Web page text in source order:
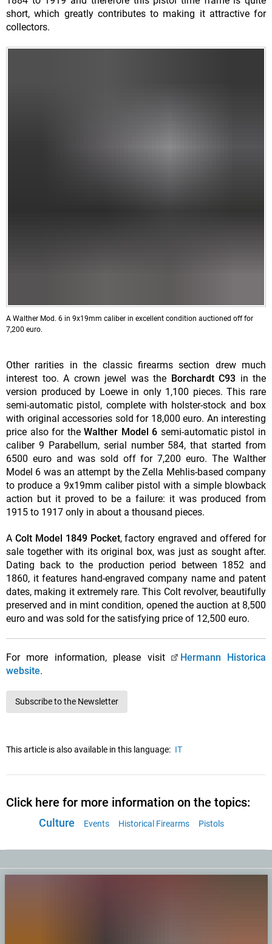
short, which greatly contributes to making it attractive for
collectors.
A Walther Mod. 6 in 9x19mm caliber in excellent condition auctioned off for
7,200 euro.
Other rarities in the classic firearms section drew much
interest too. A crown jewel was the Borchardt C93 in the
version produced by Loewe in only 1,100 pieces. This rare
semi-automatic pistol, complete with holster-stock and box
with original accessories sold for 18,000 euro. An interesting
price also for theWalther Model 6 semi-automatic pistol in
caliber 9 Parabellum, serial number 584, that started from
6500 euro and was sold off for 7,200 euro. The Walther
Model 6 was an attempt by the Zella Mehlis-based company
to produce a 9x19mm caliber pistol with a simple blowback
action but it proved to be a failure: it was produced from
1915 to 1917 only in about a thousand pieces.
A Colt Model 1849 Pocket, factory engraved and offered for
sale together with its original box, was just as sought after.
Dating back to the production period between 1852 and
1860, it features hand-engraved company name and patent
dates, making it extremely rare. This Colt revolver, beautifully
preserved and in mint condition, opened the auction at 8,500
euro and was sold for the satisfying price of 12,500 euro.
For more information, please visit
Hermann Historica
website.
Subscribe to the Newsletter
This article is also available in this language: IT
Click here for more information on the topics:
Culture Events Historical Firearms Pistols